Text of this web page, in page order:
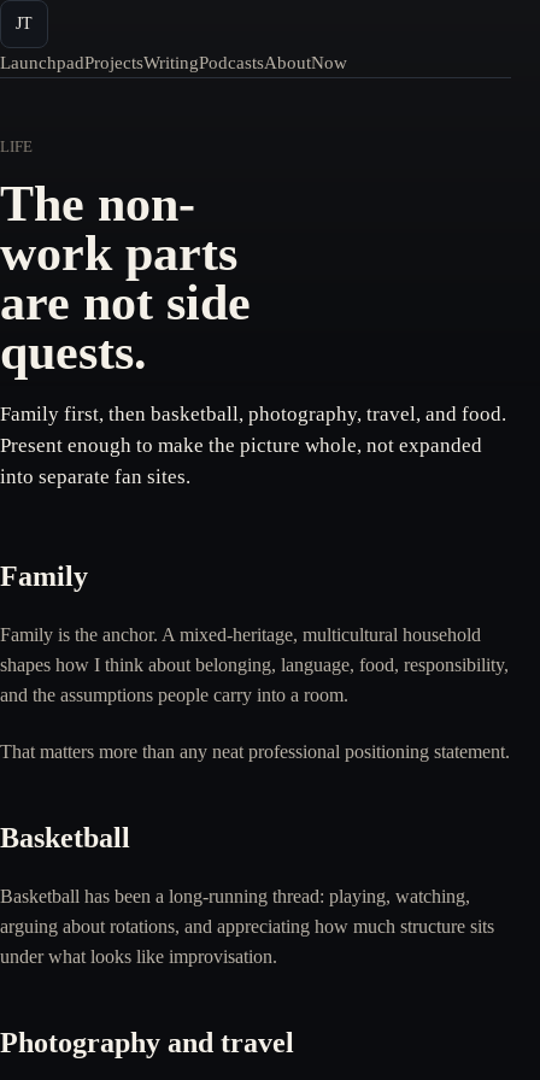
JT
LaunchpadProjectsWritingPodcastsAboutNow
LIFE
The non-
work parts
are not side
quests.
Family first, then basketball, photography, travel, and food.
Present enough to make the picture whole, not expanded
into separate fan sites.
Family
Family is the anchor. A mixed-heritage, multicultural household
shapes how I think about belonging, language, food, responsibility,
and the assumptions people carry into a room.
That matters more than any neat professional positioning statement.
Basketball
Basketball has been a long-running thread: playing, watching,
arguing about rotations, and appreciating how much structure sits
under what looks like improvisation.
Photography and travel